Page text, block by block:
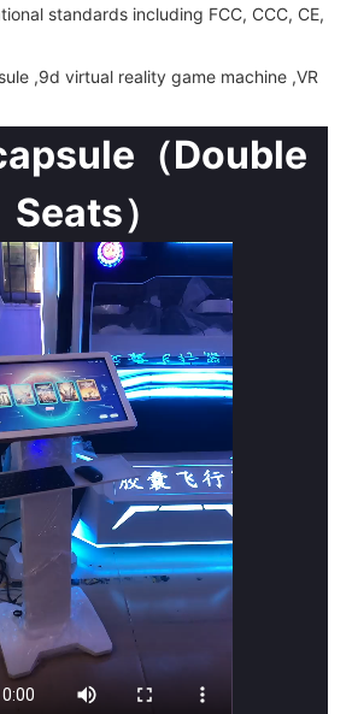
standards including FCC, CCC, CE,
（Double
Seats）